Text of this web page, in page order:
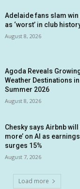
Adelaide fans slam
as ‘worst’ in club
August 8, 2026
Agoda Reveals
Weather Destinations
Summer 2026
August 8, 2026
Chesky says Airbnb will
more’ on AI as
surges 15%
August 7, 2026
Load more